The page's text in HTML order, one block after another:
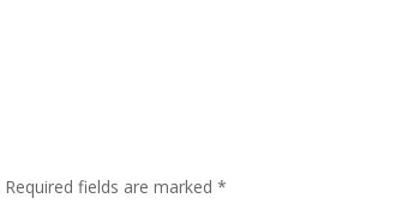
Required fields are marked*